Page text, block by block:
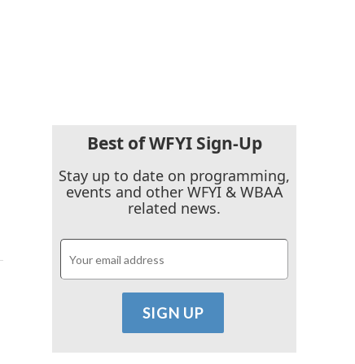
Best of WFYI Sign-Up
Stay up to date on programming,
events and other WFYI & WBAA
related news.